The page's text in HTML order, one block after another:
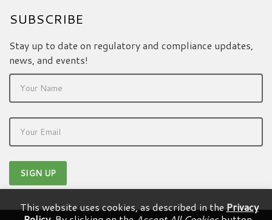
SUBSCRIBE
Stay up to date on regulatory and compliance updates,
news, and events!
This website uses cookies, as described in thePrivacy